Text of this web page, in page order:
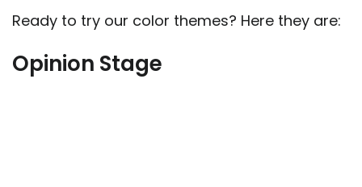
Ready to try our color themes? Here they are:
Opinion Stage